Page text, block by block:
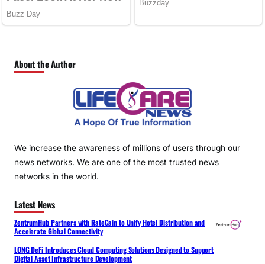
About the Author
We increase the awareness of millions of users through our
news networks. We are one of the most trusted news
networks in the world.
Latest News
ZentrumHub Partners with RateGain to Unify Hotel Distribution and
Accelerate Global Connectivity
LONG DeFi Introduces Cloud Computing Solutions Designed to Support
Digital Asset Infrastructure Development